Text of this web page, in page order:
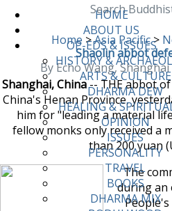
HOME
ABOUT US
OP-EDS & ISSUES
HISTORY &
ARTS & CULTURE
DHARMA DEW
HEALING &
OPINION
ISSUES
PERSONALITY
TRAVEL
BOOKS
DHARMA MIX
Search
Home >Asia Pacific>
Shaolin abbot
By Echo Wang,
Shanghai, China-- THE abbot
China's Henan Province,
him for "leading a material
fellow monks only received a
than 200 yuan
The
during an